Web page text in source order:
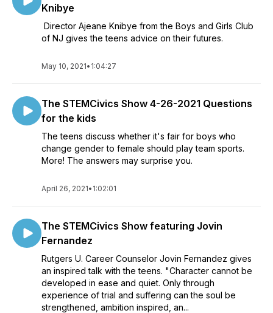
Knibye
Director Ajeane Knibye from the Boys and Girls Club
of NJ gives the teens advice on their futures.
May 10, 2021• 1:04:27
The STEMCivics Show 4-26-2021 Questions
for the kids
The teens discuss whether it's fair for boys who
change gender to female should play team sports.
More! The answers may surprise you.
April 26, 2021• 1:02:01
The STEMCivics Show featuring Jovin
Fernandez
Rutgers U. Career Counselor Jovin Fernandez gives
an inspired talk with the teens. "Character cannot be
developed in ease and quiet. Only through
experience of trial and suffering can the soul be
strengthened, ambition inspired, an...